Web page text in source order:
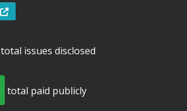
total issues disclosed
total paid publicly